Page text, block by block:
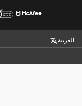
العربية